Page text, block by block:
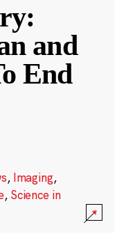
and
End
, Imaging,
, Science in